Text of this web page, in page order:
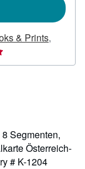
& Prints,
Segmenten,
Österreich-
# K-1204